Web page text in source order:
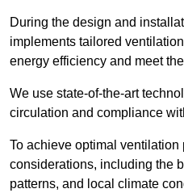
During the design and
implements tailored
energy efficiency and meet
We use state-of-the-art
circulation and compliance
To achieve optimal
considerations, including the
patterns, and local climate